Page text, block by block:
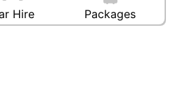
Hire Packages